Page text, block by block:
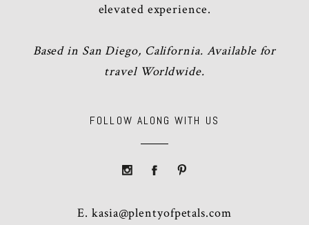
elevated experience.
Based in San Diego, California. Available for
travel Worldwide.
FOLLOW ALONG WITH US
E.kasia@plentyofpetals.com